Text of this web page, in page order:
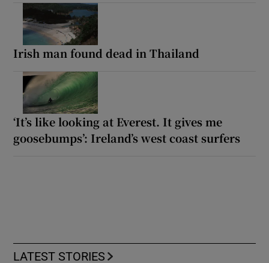
Irish man found dead in Thailand
‘It’s like looking at Everest. It gives me
goosebumps’: Ireland’s west coast surfers
LATEST STORIES